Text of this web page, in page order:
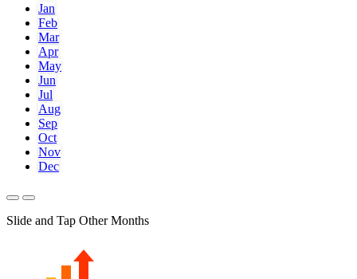
Jan
Feb
Mar
Apr
May
Jun
Jul
Aug
Sep
Oct
Nov
Dec
Slide and Tap Other Months